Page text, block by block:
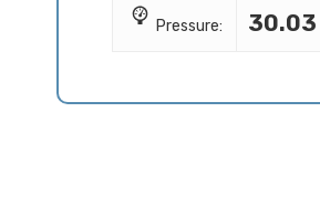
Pressure: 30.03